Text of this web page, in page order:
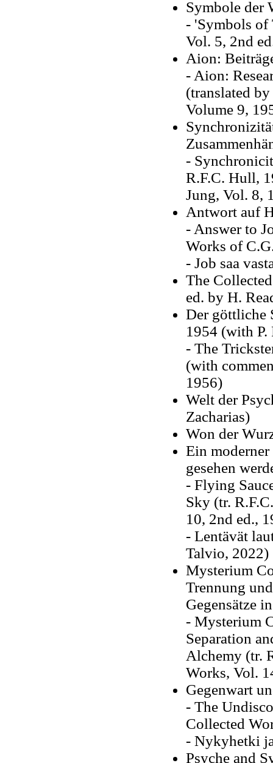
Symbole der
- 'Symbols of
Vol. 5, 2nd
Aion:
- Aion:
(translated
Volume 9,
-
R.F.C. Hull,
Jung, Vol. 8,
Antwort auf
- Answer to
Works of
- Job saa
The
ed. by H.
Der göttliche
1954 (with
- The
(with
1956)
Welt der
Zacharias)
Won der
Ein
gesehen
- Flying
Sky (tr.
10, 2nd ed.,
- Lentävät
Talvio, 2022)
Mysterium
Trennung
Gegensätze
- Mysterium
Separation
Alchemy (tr.
Works, Vol.
Gegenwart
- The
Collected
- Nykyhetki
Psyche and